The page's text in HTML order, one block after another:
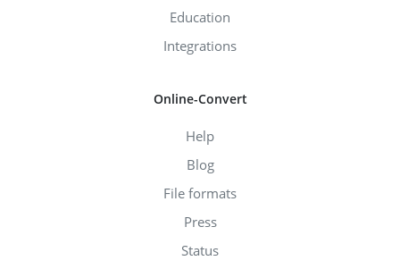
Education
Integrations
Online-Convert
Help
Blog
File formats
Press
Status